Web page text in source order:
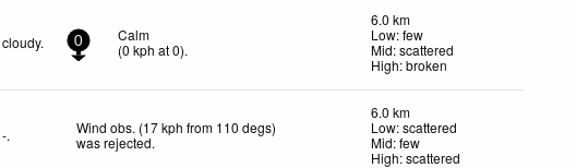
0
Calm
(0 kph at 0).
6.0 km
Low: few
Mid: scattered
High: broken
.
Wind obs. (17 kph from 110 degs)
was rejected.
6.0 km
Low: scattered
Mid: few
High: scattered